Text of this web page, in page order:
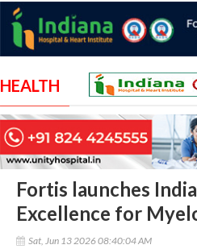
HEALTH
Fortis launches
Excellence for
Sat, Jun 13 2026 08:40:04 AM